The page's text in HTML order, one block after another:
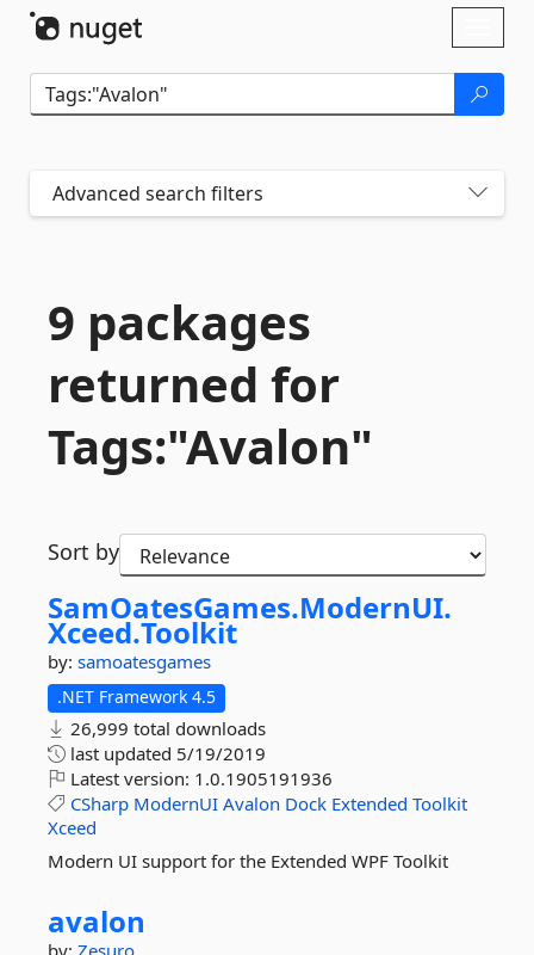
Advanced search filters
9 packages
returned for
Tags:"Avalon"
Sort by
SamOatesGames.ModernUI.
Xceed.Toolkit
by: samoatesgames
.NET Framework 4.5
26,999 total downloads
last updated 5/19/2019
Latest version: 1.0.1905191936
CSharp ModernUI Avalon Dock Extended Toolkit
Xceed
Modern UI support for the Extended WPF Toolkit
avalon
by: Zesuro